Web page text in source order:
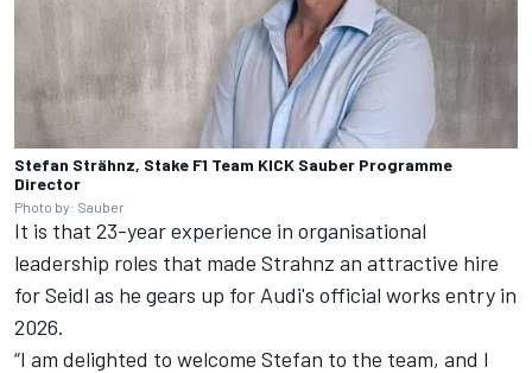
Stefan Strähnz, Stake F1 Team KICK Sauber Programme
Director
Photo by: Sauber
It is that 23-year experience in organisational
leadership roles that made Strahnz an attractive hire
for Seidl as he gears up for Audi's official works entry in
2026.
“I am delighted to welcome Stefan to the team, and I